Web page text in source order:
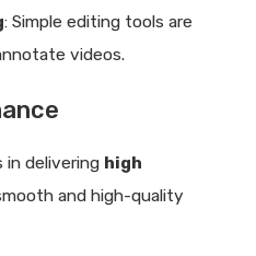
: Simple editing tools are
videos.
in delivering high
and high-quality